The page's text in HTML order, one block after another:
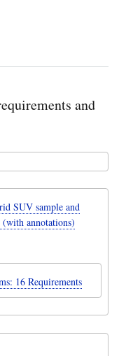
and
SUV sample and
annotations)
16 Requirements